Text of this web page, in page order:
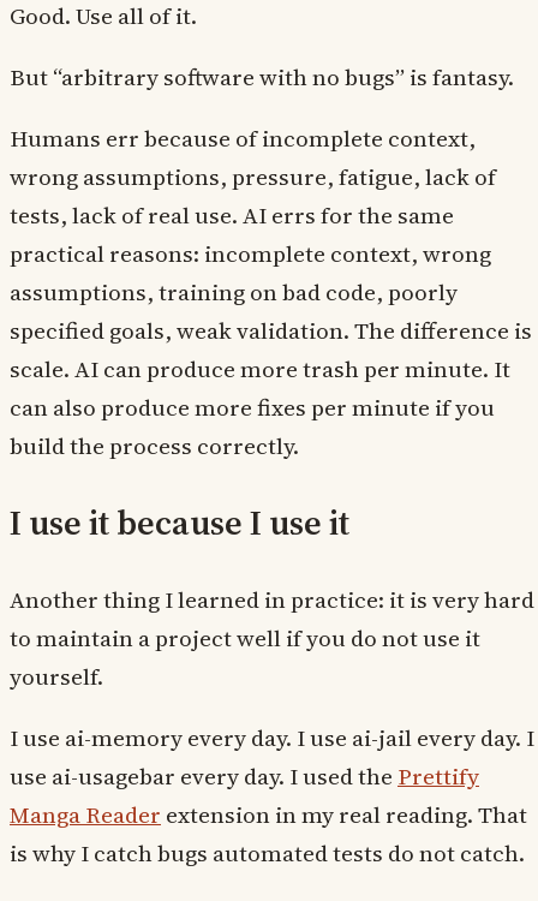
Good. Use all of it.
But “arbitrary software with no bugs” is fantasy.
Humans err because of incomplete context,
wrong assumptions, pressure, fatigue, lack of
tests, lack of real use. AI errs for the same
practical reasons: incomplete context, wrong
assumptions, training on bad code, poorly
specified goals, weak validation. The difference is
scale. AI can produce more trash per minute. It
can also produce more fixes per minute if you
build the process correctly.
I use it because I use it
Another thing I learned in practice: it is very hard
to maintain a project well if you do not use it
yourself.
I use ai-memory every day. I use ai-jail every day. I
use ai-usagebar every day. I used the Prettify
Manga Reader extension in my real reading. That
is why I catch bugs automated tests do not catch.